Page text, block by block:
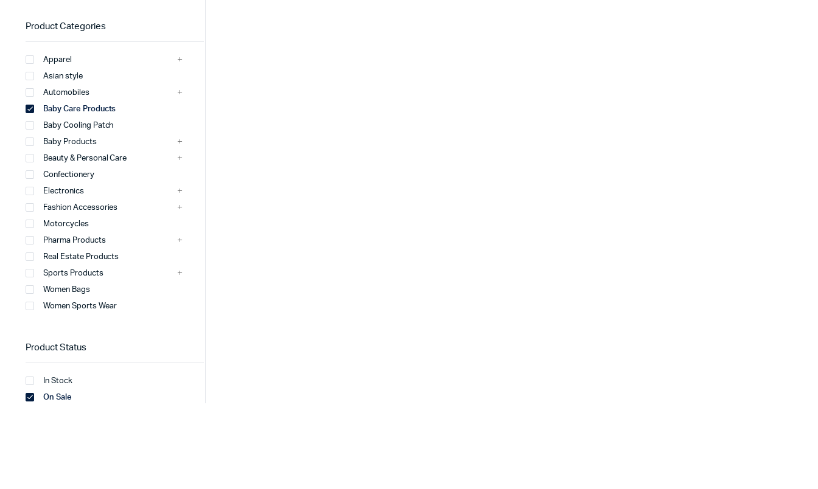
Product Categories
Apparel
Asian style
Automobiles
Baby Care Products
Baby Cooling Patch
Baby Products
Beauty & Personal Care
Confectionery
Electronics
Fashion Accessories
Motorcycles
Pharma Products
Real Estate Products
Sports Products
Women Bags
Women Sports Wear
Product Status
In Stock
On Sale